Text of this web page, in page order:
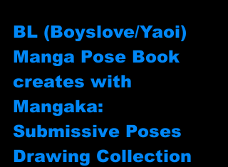
BL (Boyslove/Yaoi)
Manga Pose Book
creates with
Mangaka:
Submissive Poses
Drawing Collection